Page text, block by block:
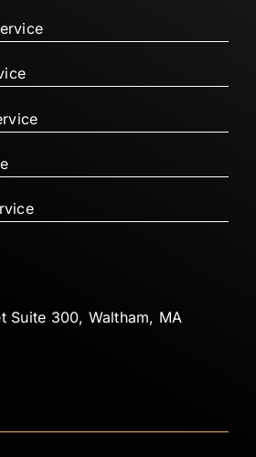
Suite 300, Waltham, MA